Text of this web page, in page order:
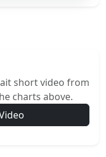
short video from
charts above.